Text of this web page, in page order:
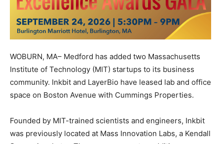
WOBURN, MA– Medford has added two Massachusetts
Institute of Technology (MIT) startups to its business
community. Inkbit and LayerBio have leased lab and office
space on Boston Avenue with Cummings Properties.
Founded by MIT-trained scientists and engineers, Inkbit
was previously located at Mass Innovation Labs, a Kendall